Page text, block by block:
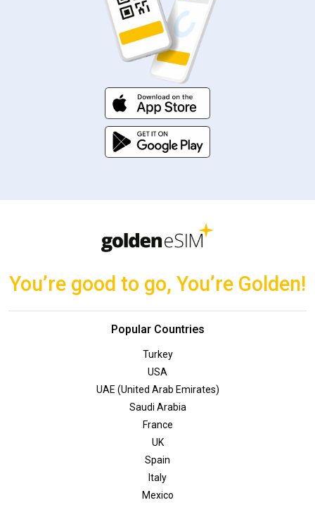
You’re good to go, You’re Golden!
Popular Countries
Turkey
USA
UAE (United Arab Emirates)
Saudi Arabia
France
UK
Spain
Italy
Mexico